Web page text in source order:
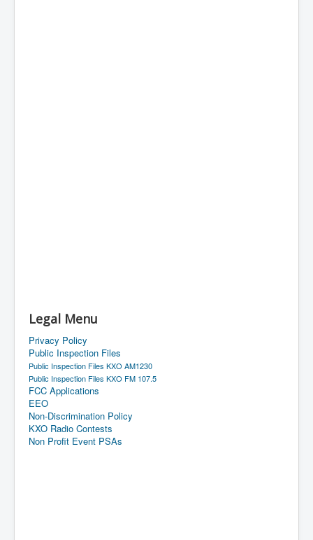
Legal Menu
Privacy Policy
Public Inspection Files
Public Inspection Files KXO AM1230
Public Inspection Files KXO FM 107.5
FCC Applications
EEO
Non-Discrimination Policy
KXO Radio Contests
Non Profit Event PSAs